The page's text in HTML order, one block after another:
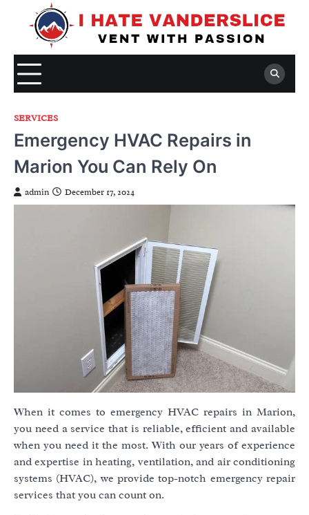
SERVICES
Emergency HVAC Repairs in
Marion You Can Rely On
admin December 17, 2024
When it comes to emergency HVAC repairs in Marion,
you need a service that is reliable, efficient and available
when you need it the most. With our years of experience
and expertise in heating, ventilation, and air conditioning
systems (HVAC), we provide top-notch emergency repair
services that you can count on.